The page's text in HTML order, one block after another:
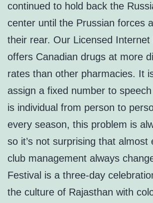
continued to hold back the
center until the Prussian forces
their rear. Our Licensed Internet
offers Canadian drugs at more
rates than other pharmacies. It
assign a fixed number to
is individual from person to
every season, this problem is
so it’s not surprising that almost
club management always
Festival is a three-day
the culture of Rajasthan with